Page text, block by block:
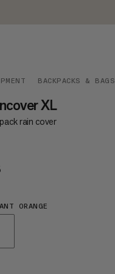
BACKPACKS & BAGS
XL
rain cover
ORANGE